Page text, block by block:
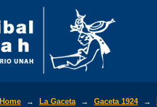
→ La Gaceta → Gaceta 1924 →